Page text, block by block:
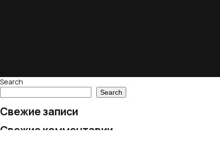
Search
Search
Свежие записи
Свежие комментарии